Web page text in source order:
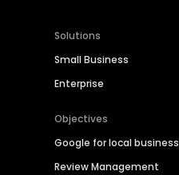
Solutions
Small Business
Enterprise
Objectives
Google for local business
Review Management